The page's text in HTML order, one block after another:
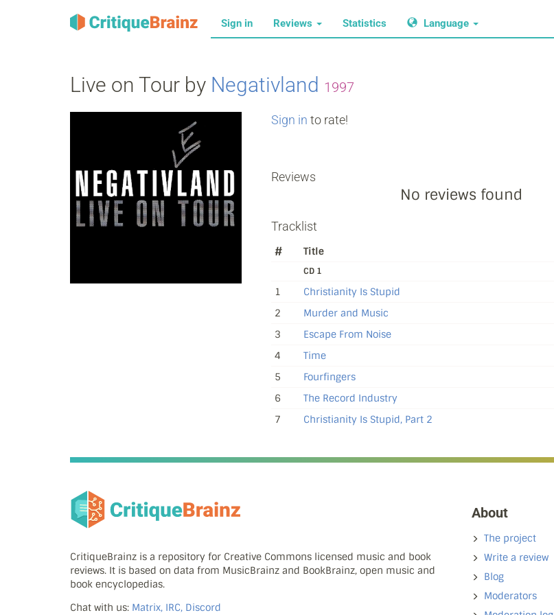
Sign in Reviews Statistics Language
Live on Tour by Negativland 1997
Sign in to rate!
Reviews
No reviews found
Tracklist
# Title
CD 1
1 Christianity Is Stupid
2
Murder and Music
3
Escape From Noise
4
Time
5
Fourfingers
6
The Record Industry
7
Christianity Is Stupid, Part 2
CritiqueBrainz is a repository for Creative Commons licensed music and book
reviews. It is based on data from MusicBrainz and BookBrainz, open music and
book encyclopedias.
Chat with us: Matrix, IRC, Discord
About
The project
Write a review
Blog
Moderators